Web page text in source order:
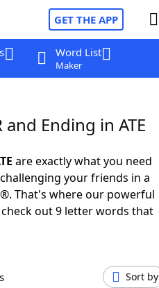
GET THE APP
Word List
Maker
Ending in ATE
are exactly what you need
your friends in a
That's where our powerful
out 9 letter words that
Sort by